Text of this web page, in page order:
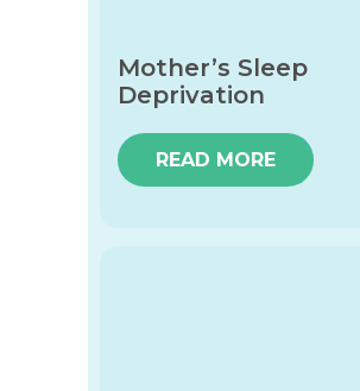
Mother’s Sleep
Deprivation
READ MORE